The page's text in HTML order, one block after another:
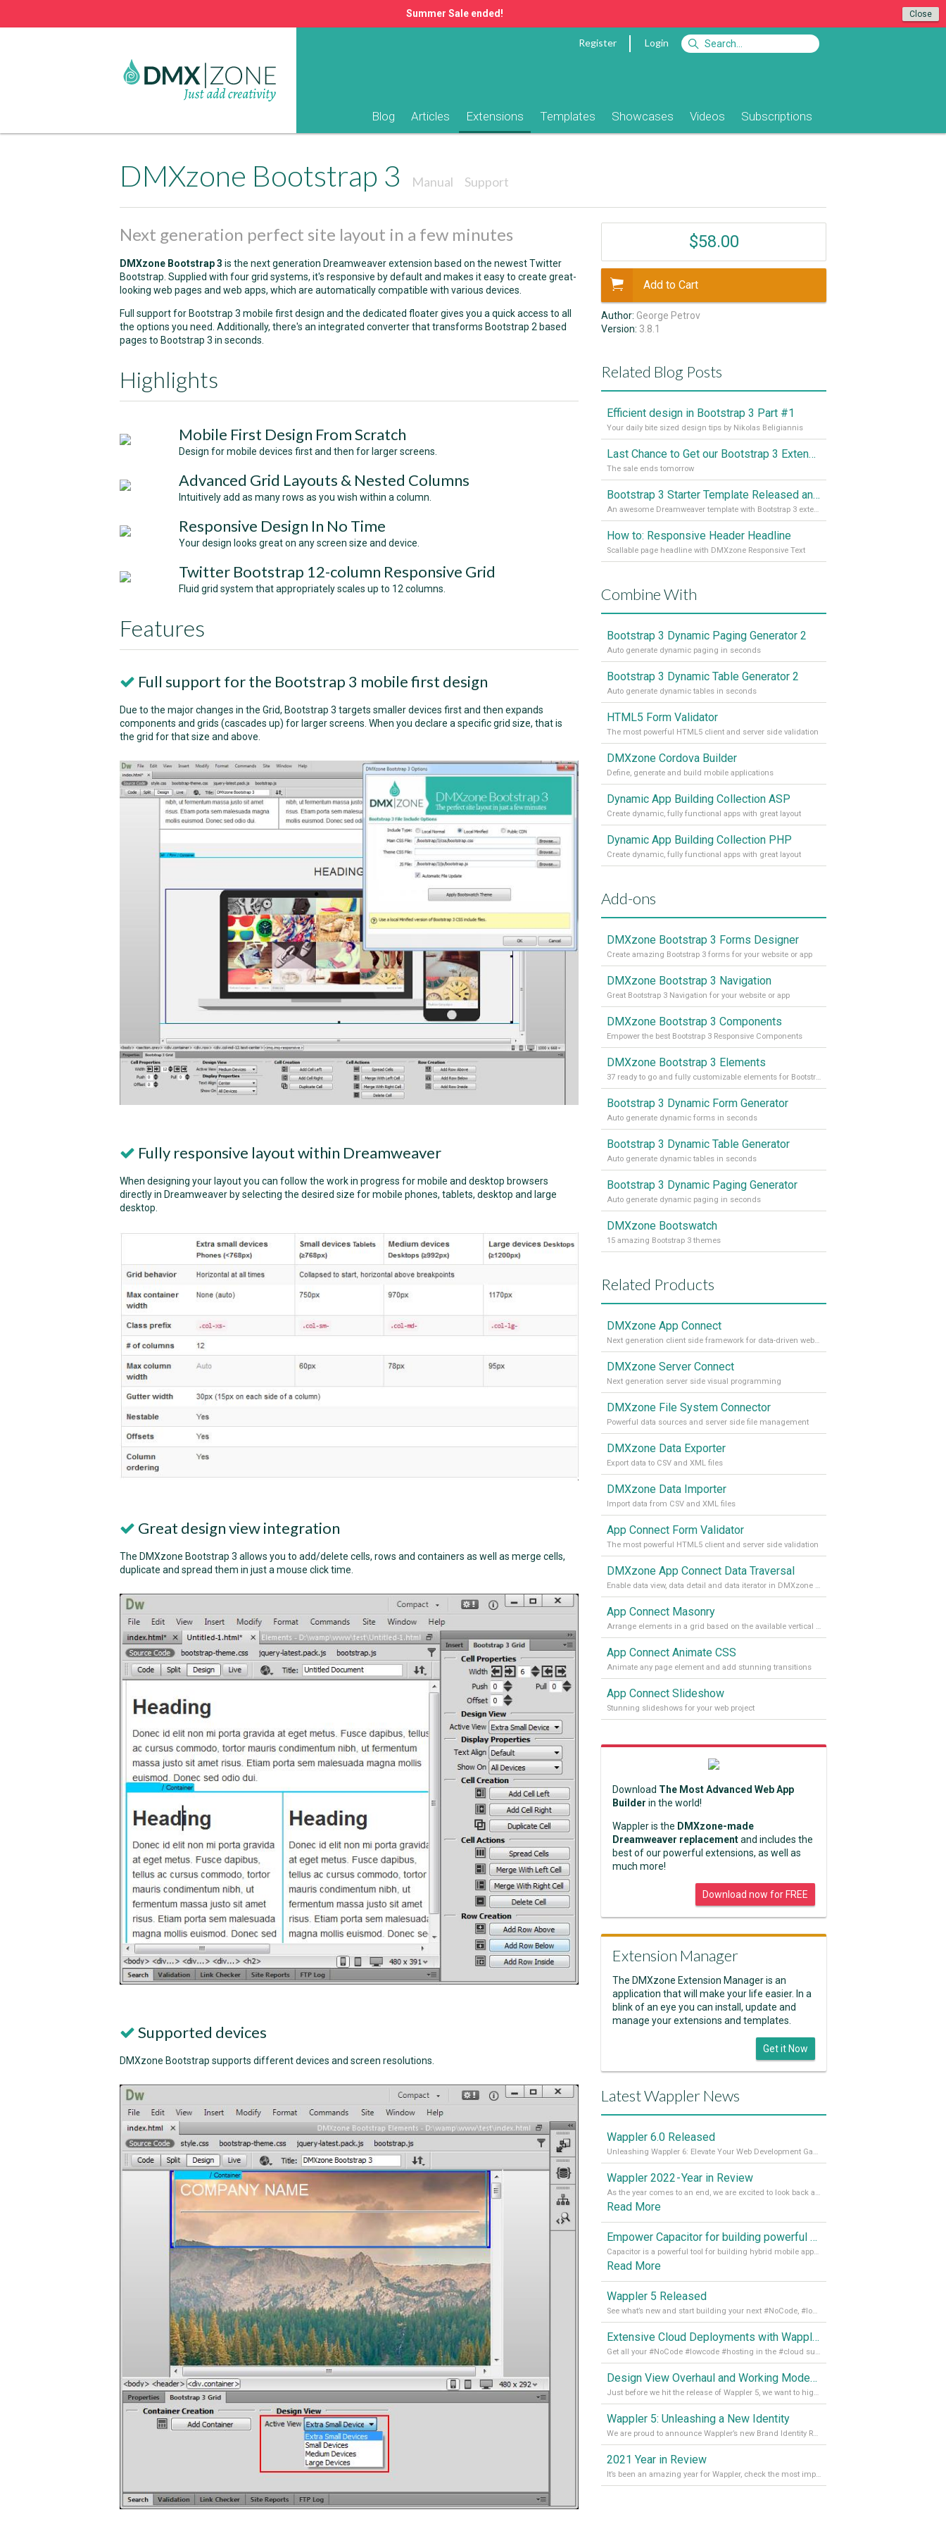
Close
Summer Sale ended!
Register Login
Blog Articles Extensions Templates Showcases Videos Subscriptions
DMXzone Bootstrap 3 Manual Support
Next generation perfect site layout in a few minutes
DMXzone Bootstrap 3 is the next generation Dreamweaver extension based on the newest Twitter
Bootstrap. Supplied with four grid systems, it's responsive by default and makes it easy to create great-
looking web pages and web apps, which are automatically compatible with various devices.
Full support for Bootstrap 3 mobile first design and the dedicated floater gives you a quick access to all
the options you need. Additionally, there's an integrated converter that transforms Bootstrap 2 based
pages to Bootstrap 3 in seconds.
Highlights
Mobile First Design From Scratch
Design for mobile devices first and then for larger screens.
Аdvanced Grid Layouts & Nested Columns
Intuitively add as many rows as you wish within a column.
Responsive Design In No Time
Your design looks great on any screen size and device.
Twitter Bootstrap 12-column Responsive Grid
Fluid grid system that appropriately scales up to 12 columns.
Features
Full support for the Bootstrap 3 mobile first design
Due to the major changes in the Grid, Bootstrap 3 targets smaller devices first and then expands
components and grids (cascades up) for larger screens. When you declare a specific grid size, that is
the grid for that size and above.
Fully responsive layout within Dreamweaver
When designing your layout you can follow the work in progress for mobile and desktop browsers
directly in Dreamweaver by selecting the desired size for mobile phones, tablets, desktop and large
desktop.
Great design view integration
The DMXzone Bootstrap 3 allows you to add/delete cells, rows and containers as well as merge cells,
duplicate and spread them in just a mouse click time.
Supported devices
DMXzone Bootstrap supports different devices and screen resolutions.
$58.00
Add to Cart
Author: George Petrov
Version: 3.8.1
Related Blog Posts
Efficient design in Bootstrap 3 Part #1
Your daily bite sized design tips by Nikolas Beligiannis
Last Chance to Get our Bootstrap 3 Extensions Cheaper
The sale ends tomorrow
Bootstrap 3 Starter Template Released and for Free
An awesome Dreamweaver template with Bootstrap 3 extensions
How to: Responsive Header Headline
Scallable page headline with DMXzone Responsive Text
Combine With
Bootstrap 3 Dynamic Paging Generator 2
Auto generate dynamic paging in seconds
Bootstrap 3 Dynamic Table Generator 2
Auto generate dynamic tables in seconds
HTML5 Form Validator
The most powerful HTML5 client and server side validation
DMXzone Cordova Builder
Define, generate and build mobile applications
Dynamic App Building Collection ASP
Create dynamic, fully functional apps with great layout
Dynamic App Building Collection PHP
Create dynamic, fully functional apps with great layout
Add-ons
DMXzone Bootstrap 3 Forms Designer
Create amazing Bootstrap 3 forms for your website or app
DMXzone Bootstrap 3 Navigation
Great Bootstrap 3 Navigation for your website or app
DMXzone Bootstrap 3 Components
Empower the best Bootstrap 3 Responsive Components
DMXzone Bootstrap 3 Elements
37 ready to go and fully customizable elements for Bootstrap 3
Bootstrap 3 Dynamic Form Generator
Auto generate dynamic forms in seconds
Bootstrap 3 Dynamic Table Generator
Auto generate dynamic tables in seconds
Bootstrap 3 Dynamic Paging Generator
Auto generate dynamic paging in seconds
DMXzone Bootswatch
15 amazing Bootstrap 3 themes
Related Products
DMXzone App Connect
Next generation client side framework for data-driven web sites and apps
DMXzone Server Connect
Next generation server side visual programming
DMXzone File System Connector
Powerful data sources and server side file management
DMXzone Data Exporter
Export data to CSV and XML files
DMXzone Data Importer
Import data from CSV and XML files
App Connect Form Validator
The most powerful HTML5 client and server side validation
DMXzone App Connect Data Traversal
Enable data view, data detail and data iterator in DMXzone App Connect
App Connect Masonry
Arrange elements in a grid based on the available vertical space
App Connect Animate CSS
Animate any page element and add stunning transitions
App Connect Slideshow
Stunning slideshows for your web project
Download The Most Advanced Web App
Builder in the world!
Wappler is the DMXzone-made
Dreamweaver replacementand includes the
best of our powerful extensions, as well as
much more!
Download now for FREE
Extension Manager
The DMXzone Extension Manager is an
application that will make your life easier. In a
blink of an eye you can install, update and
manage your extensions and templates.
Get it Now
Latest Wappler News
Wappler 6.0 Released
Unleashing Wappler 6: Elevate Your Web Development Game! 🚀 Read it all on our Medium Blog
Wappler 2022 - Year in Review
As the year comes to an end, we are excited to look back at the important milestones of Wappler development in 2022. From new design tools to improved performance, we have been working hard to bring you the best possible experience. Thank you for your support and we can’t wait to see what the next
Read More
Empower Capacitor for building powerful mobile and desktop apps with local databases in Wappler
Capacitor is a powerful tool for building hybrid mobile apps that can run on both Android and iOS devices. Its integration with Wappler makes it even easier for developers to build and manage mobile apps with robust database integration. In this article, we explore the benefits of using Capacitor for app development and how it
Read More
Wappler 5 Released
See what’s new and start building your next #NoCode, #lowcode solution! Read it all in our Medium Blog
Extensive Cloud Deployments with Wappler Resource Manager
Get all your #NoCode #lowcode #hosting in the #cloud supporting @digitalocean @linode and @Hetzner_Online directly! Read more on our Medium Blog
Design View Overhaul and Working Modes in Wappler 5
Just before we hit the release of Wappler 5, we want to highlight some of the new features of Wappler, which include newly updated working modes, as well as a completely overhauled design view. Read it all in our Medium Blog
Wappler 5: Unleashing a New Identity
We are proud to announce Wappler’s new Brand Identity Read more on our Medium Blog
2021 Year in Review
It’s been an amazing year for Wappler, check the most important achievements for 2021! Read more on our Medium Blog